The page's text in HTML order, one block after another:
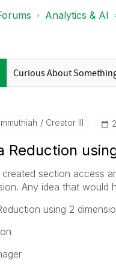
Analytics & AI
Creator III
Reduction
created section access
Any idea that would
using 2